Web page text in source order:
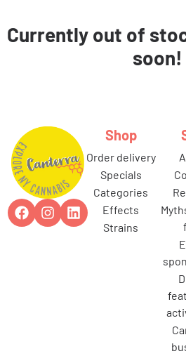
Currently out of
soon!
Shop
order delivery
specials
categories
effects
strains
myths facts &
event
digital
canterra